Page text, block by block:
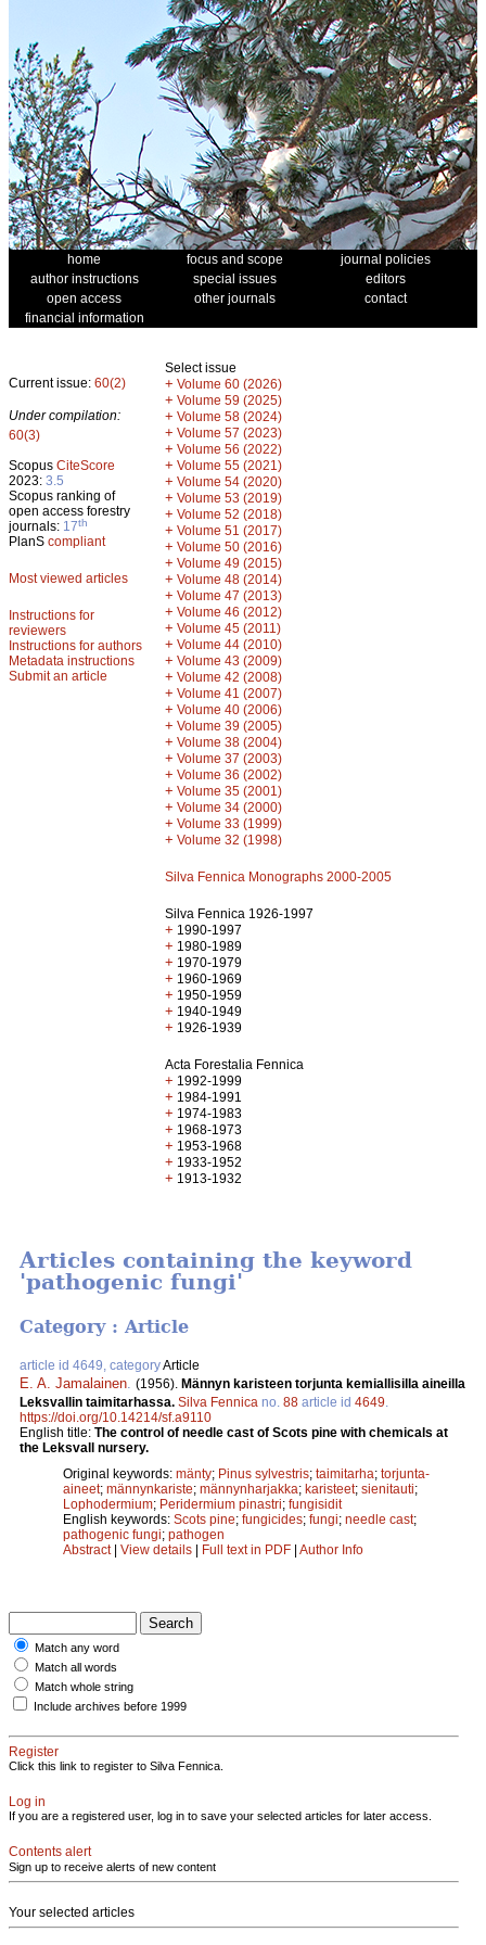
home focus and scope
journal policies
author instructions
special issues
editors
open access
other journals
contact
financial information
Current issue: 60(2)
Under compilation:
60(3)
Scopus CiteScore
2023: 3.5
Scopus ranking of
open access forestry
journals: 17th
PlanS compliant
Most viewed articles
Instructions for
reviewers
Instructions for authors
Metadata instructions
Submit an article
Select issue
+ Volume 60 (2026)
+ Volume 59 (2025)
+ Volume 58 (2024)
+ Volume 57 (2023)
+ Volume 56 (2022)
+ Volume 55 (2021)
+ Volume 54 (2020)
+ Volume 53 (2019)
+ Volume 52 (2018)
+ Volume 51 (2017)
+ Volume 50 (2016)
+ Volume 49 (2015)
+ Volume 48 (2014)
+ Volume 47 (2013)
+ Volume 46 (2012)
+ Volume 45 (2011)
+ Volume 44 (2010)
+ Volume 43 (2009)
+ Volume 42 (2008)
+ Volume 41 (2007)
+ Volume 40 (2006)
+ Volume 39 (2005)
+ Volume 38 (2004)
+ Volume 37 (2003)
+ Volume 36 (2002)
+ Volume 35 (2001)
+ Volume 34 (2000)
+ Volume 33 (1999)
+ Volume 32 (1998)
Silva Fennica Monographs 2000-2005
Silva Fennica 1926-1997
+ 1990-1997
+ 1980-1989
+ 1970-1979
+ 1960-1969
+ 1950-1959
+ 1940-1949
+ 1926-1939
Acta Forestalia Fennica
+ 1992-1999
+ 1984-1991
+ 1974-1983
+ 1968-1973
+ 1953-1968
+ 1933-1952
+ 1913-1932
Articles containing the keyword
'pathogenic fungi'
Category : Article
article id 4649, categoryArticle
E. A. Jamalainen (1956). Männyn karisteen torjunta kemiallisilla aineilla
Leksvallin taimitarhassa. Silva Fennica no. 88 article id 4649
https://doi.org/10.14214/sf.a9110
English title: The control of needle cast of Scots pine with chemicals at
the Leksvall nursery.
Original keywords: mänty; Pinus sylvestris; taimitarha; torjunta-
aineet; männynkariste; männynharjakka; karisteet; sienitauti;
Lophodermium; Peridermium pinastri; fungisidit
English keywords: Scots pine; fungicides; fungi; needle cast;
pathogenic fungi; pathogen
Abstract| View details | Full text in PDF | Author Info
Match any word
Match all words
Match whole string
Include archives before 1999
Register
Click this link to register to Silva Fennica.
Log in
If you are a registered user, log in to save your selected articles for later access.
Contents alert
Sign up to receive alerts of new content
Your selected articles